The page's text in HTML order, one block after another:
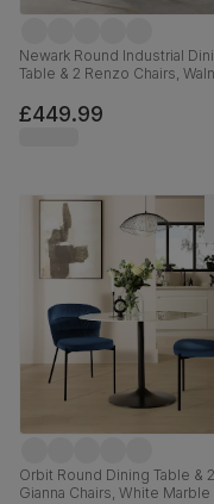
Newark Round Industrial
Table & 2 Renzo Chairs,
Plush Fabric, 110cm
£449.99
Orbit Round Dining Table & 2
Gianna Chairs, White Marble